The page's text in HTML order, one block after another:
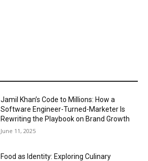
Jamil Khan’s Code to Millions: How a
Software Engineer-Turned-Marketer Is
Rewriting the Playbook on Brand Growth
June 11, 2025
Food as Identity: Exploring Culinary